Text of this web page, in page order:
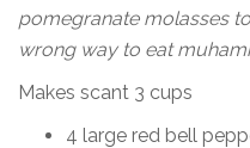
pomegranate molasses
wrong way to eat
Makes scant 3 cups
4 large red bell